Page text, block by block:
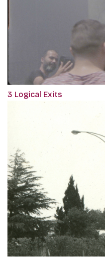
3 Logical Exits